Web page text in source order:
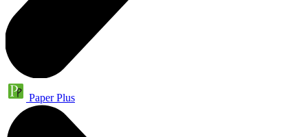
Paper Plus